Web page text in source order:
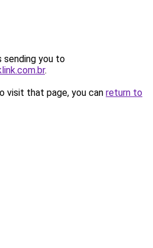
sending you to
.
visit that page, you can return to